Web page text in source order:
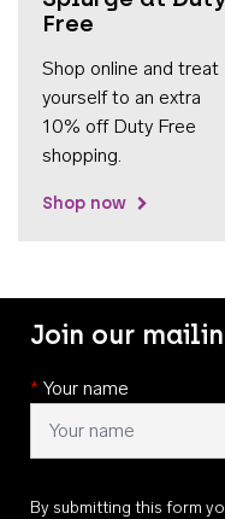
Free
Shop online and treat
yourself to an extra
10% off Duty Free
shopping.
Shop now
Join our
* Your name
By submitting this form